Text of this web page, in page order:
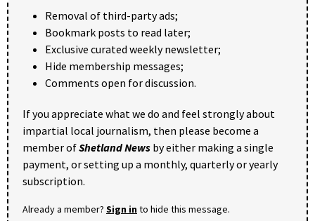
Removal of third-party ads;
Bookmark posts to read later;
Exclusive curated weekly newsletter;
Hide membership messages;
Comments open for discussion.
If you appreciate what we do and feel strongly about
impartial local journalism, then please become a
member ofShetland News by either making a single
payment, or setting up a monthly, quarterly or yearly
subscription.
Already a member? Sign into hide this message.